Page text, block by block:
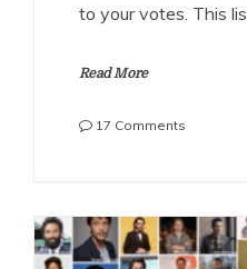
to your votes. This
Read More
17 Comments
Actors
2023